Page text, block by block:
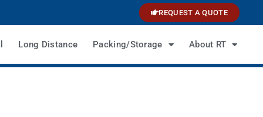
REQUEST A QUOTE
Long Distance Packing/Storage About RT